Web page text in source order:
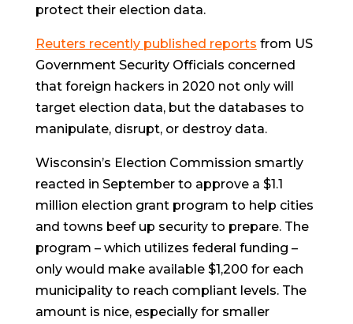
protect their election data.
Reuters recently published reports from US
Government Security Officials concerned
that foreign hackers in 2020 not only will
target election data, but the databases to
manipulate, disrupt, or destroy data.
Wisconsin’s Election Commission smartly
reacted in September to approve a $1.1
million election grant program to help cities
and towns beef up security to prepare. The
program – which utilizes federal funding –
only would make available $1,200 for each
municipality to reach compliant levels. The
amount is nice, especially for smaller